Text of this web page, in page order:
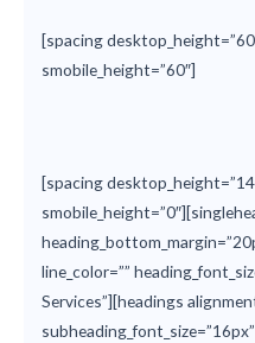
[spacing
smobile_height=”60″]
[spacing
line_color=””
Services”][headings